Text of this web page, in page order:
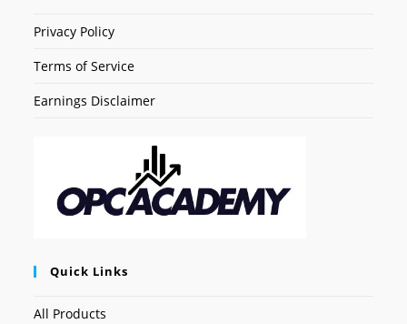
Privacy Policy
Terms of Service
Earnings Disclaimer
Quick Links
All Products